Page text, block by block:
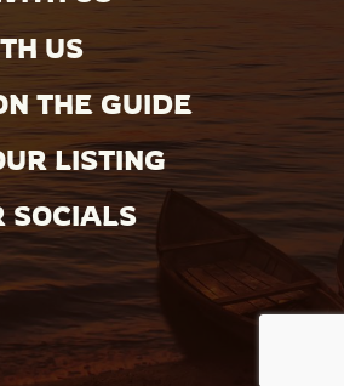
US
THE GUIDE
LISTING
SOCIALS